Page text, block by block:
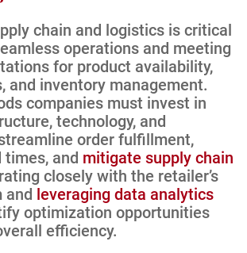
chain and logistics is critical
operations and meeting
for product availability,
and inventory management.
companies must invest in
technology, and
order fulfillment,
times, and mitigate supply chain
closely with the retailer’s
and leveraging data analytics
optimization opportunities
efficiency.